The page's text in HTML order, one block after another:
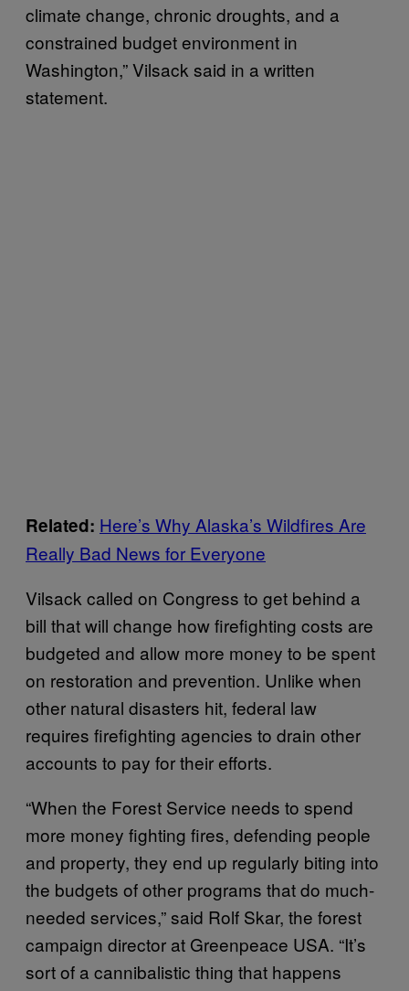
climate change, chronic droughts, and a
constrained budget environment in
Washington,” Vilsack said in a written
statement.
Related: Here’s Why Alaska’s Wildfires Are
Really Bad News for Everyone
Vilsack called on Congress to get behind a
bill that will change how firefighting costs are
budgeted and allow more money to be spent
on restoration and prevention. Unlike when
other natural disasters hit, federal law
requires firefighting agencies to drain other
accounts to pay for their efforts.
“When the Forest Service needs to spend
more money fighting fires, defending people
and property, they end up regularly biting into
the budgets of other programs that do much-
needed services,” said Rolf Skar, the forest
campaign director at Greenpeace USA. “It’s
sort of a cannibalistic thing that happens